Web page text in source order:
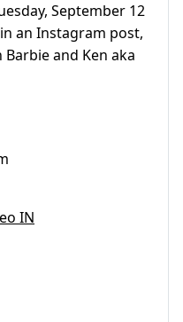
September 12
an Instagram post,
and Ken aka
IN